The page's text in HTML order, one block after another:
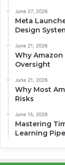
June 27, 2026
Meta
Design
June 21, 2026
Why
Oversight
June 21, 2026
Why Most
Risks
June 15, 2026
Mastering
Learning